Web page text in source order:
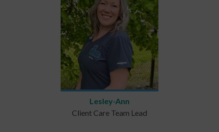
Lesley-Ann
Client Care Team Lead